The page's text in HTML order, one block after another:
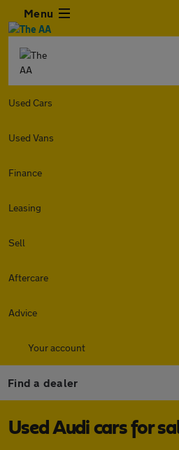
Menu
Used Cars
Used Vans
Finance
Leasing
Sell
Aftercare
Advice
Your account
Find a dealer
Used Audi cars for